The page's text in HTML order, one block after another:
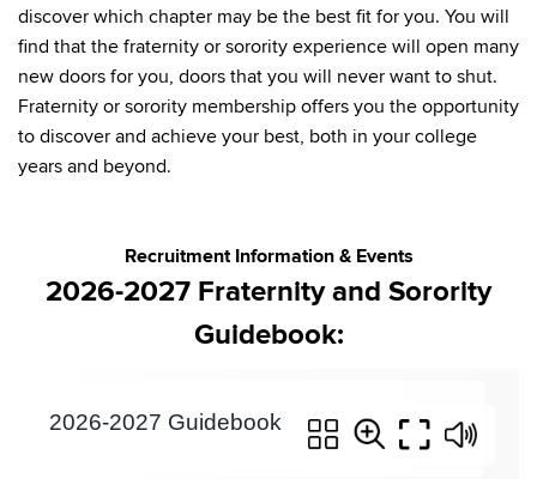
discover which chapter may be the best fit for you. You will
find that the fraternity or sorority experience will open many
new doors for you, doors that you will never want to shut.
Fraternity or sorority membership offers you the opportunity
to discover and achieve your best, both in your college
years and beyond.
Recruitment Information & Events
2026-2027 Fraternity and Sorority
Guidebook: